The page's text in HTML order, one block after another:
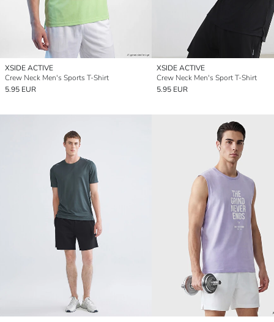
XSIDE ACTIVE
Crew Neck Men's Sports T-Shirt
5.95 EUR
XSIDE ACTIVE
Crew Neck Men's Sport T-Shirt
5.95 EUR